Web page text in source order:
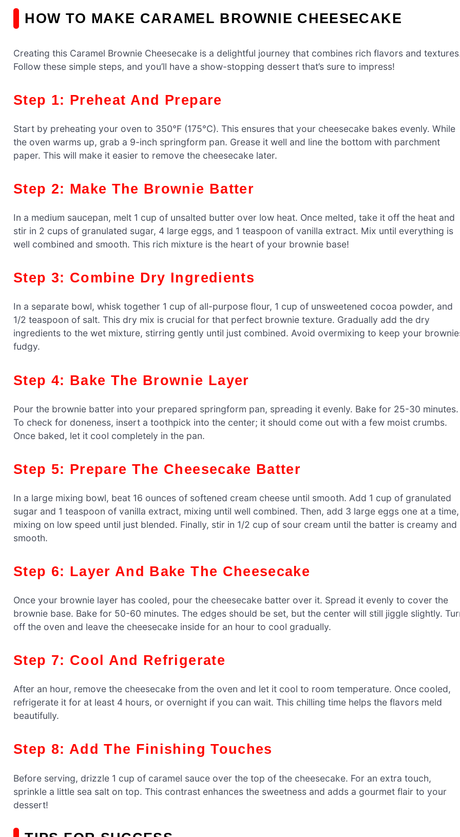
HOW TO MAKE CARAMEL BROWNIE CHEESECAKE
Creating this Caramel Brownie Cheesecake is a delightful journey that combines rich flavors and
Follow these simple steps, and you’ll have a show-stopping dessert that’s sure to impress!
Step 1: Preheat And Prepare
Start by preheating your oven to 350°F (175°C). This ensures that your cheesecake bakes evenly. While
the oven warms up, grab a 9-inch springform pan. Grease it well and line the bottom with parchment
paper. This will make it easier to remove the cheesecake later.
Step 2: Make The Brownie Batter
In a medium saucepan, melt 1 cup of unsalted butter over low heat. Once melted, take it off the heat and
stir in 2 cups of granulated sugar, 4 large eggs, and 1 teaspoon of vanilla extract. Mix until everything is
well combined and smooth. This rich mixture is the heart of your brownie base!
Step 3: Combine Dry Ingredients
In a separate bowl, whisk together 1 cup of all-purpose flour, 1 cup of unsweetened cocoa powder, and
1/2 teaspoon of salt. This dry mix is crucial for that perfect brownie texture. Gradually add the dry
ingredients to the wet mixture, stirring gently until just combined. Avoid overmixing to keep your
fudgy.
Step 4: Bake The Brownie Layer
Pour the brownie batter into your prepared springform pan, spreading it evenly. Bake for 25-30 minutes.
To check for doneness, insert a toothpick into the center; it should come out with a few moist crumbs.
Once baked, let it cool completely in the pan.
Step 5: Prepare The Cheesecake Batter
In a large mixing bowl, beat 16 ounces of softened cream cheese until smooth. Add 1 cup of granulated
sugar and 1 teaspoon of vanilla extract, mixing until well combined. Then, add 3 large eggs one at a time,
mixing on low speed until just blended. Finally, stir in 1/2 cup of sour cream until the batter is creamy and
smooth.
Step 6: Layer And Bake The Cheesecake
Once your brownie layer has cooled, pour the cheesecake batter over it. Spread it evenly to cover the
brownie base. Bake for 50-60 minutes. The edges should be set, but the center will still jiggle slightly.
off the oven and leave the cheesecake inside for an hour to cool gradually.
Step 7: Cool And Refrigerate
After an hour, remove the cheesecake from the oven and let it cool to room temperature. Once cooled,
refrigerate it for at least 4 hours, or overnight if you can wait. This chilling time helps the flavors meld
beautifully.
Step 8: Add The Finishing Touches
Before serving, drizzle 1 cup of caramel sauce over the top of the cheesecake. For an extra touch,
sprinkle a little sea salt on top. This contrast enhances the sweetness and adds a gourmet flair to your
dessert!